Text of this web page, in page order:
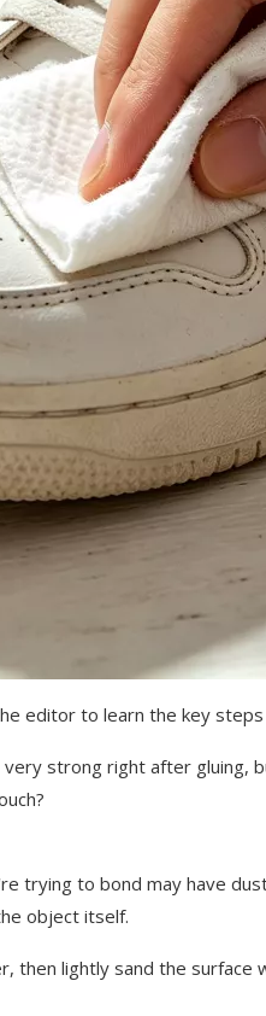
editor to learn the key
strong right after gluing,
trying to bond may have
object itself.
lightly sand the surface